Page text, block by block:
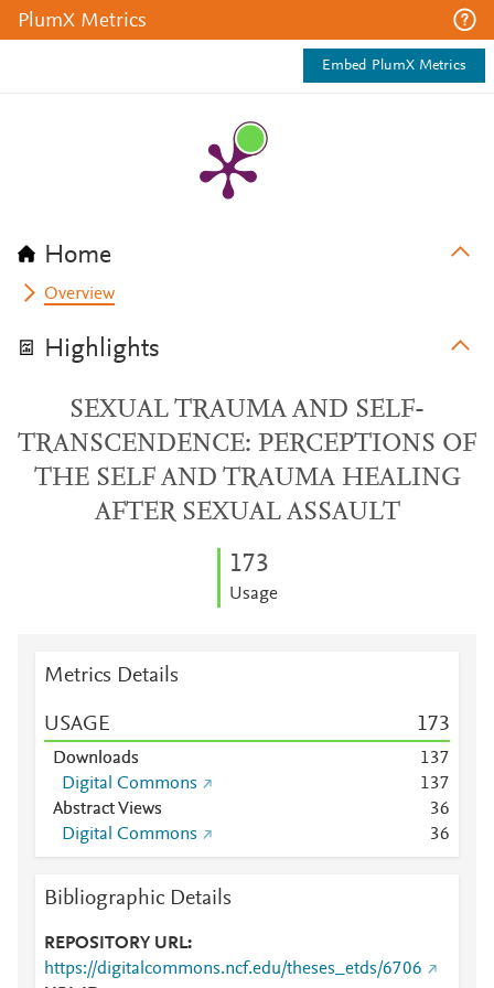
PlumX Metrics
Embed PlumX Metrics
Home
Overview
Highlights
SEXUAL TRAUMA AND SELF-
TRANSCENDENCE: PERCEPTIONS OF
THE SELF AND TRAUMA HEALING
AFTER SEXUAL ASSAULT
173
Usage
Metrics Details
USAGE 173
Downloads 137
Digital Commons
137
Abstract Views
36
Digital Commons
36
Bibliographic Details
REPOSITORY URL
https://digitalcommons.ncf.edu/theses_etds/6706